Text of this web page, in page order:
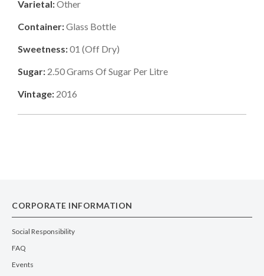
Varietal:Other
Container:Glass Bottle
Sweetness:01 (Off Dry)
Sugar: 2.50Grams Of Sugar Per Litre
Vintage: 2016
CORPORATE INFORMATION
Social Responsibility
FAQ
Events